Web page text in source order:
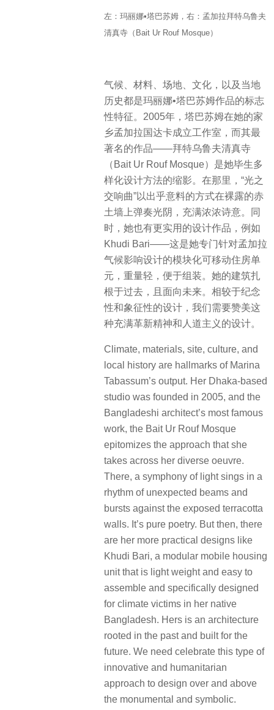
左：玛丽娜•塔巴苏姆，右：孟加拉拜特乌鲁夫
清真寺（Bait Ur Rouf Mosque）
气候、材料、场地、文化，以及当地
历史都是玛丽娜•塔巴苏姆作品的标志
性特征。2005年，塔巴苏姆在她的家
乡孟加拉国达卡成立工作室，而其最
著名的作品——拜特乌鲁夫清真寺
（Bait Ur Rouf Mosque）是她毕生多
样化设计方法的缩影。在那里，“光之
交响曲”以出乎意料的方式在裸露的赤
土墙上弹奏光阴，充满浓浓诗意。同
时，她也有更实用的设计作品，例如
Khudi Bari——这是她专门针对孟加拉
气候影响设计的模块化可移动住房单
元，重量轻，便于组装。她的建筑扎
根于过去，且面向未来。相较于纪念
性和象征性的设计，我们需要赞美这
种充满革新精神和人道主义的设计。
Climate, materials, site, culture, and
local history are hallmarks of Marina
Tabassum’s output. Her Dhaka-based
studio was founded in 2005, and the
Bangladeshi architect’s most famous
work, the Bait Ur Rouf Mosque
epitomizes the approach that she
takes across her diverse oeuvre.
There, a symphony of light sings in a
rhythm of unexpected beams and
bursts against the exposed terracotta
walls. It’s pure poetry. But then, there
are her more practical designs like
Khudi Bari, a modular mobile housing
unit that is light weight and easy to
assemble and specifically designed
for climate victims in her native
Bangladesh. Hers is an architecture
rooted in the past and built for the
future. We need celebrate this type of
innovative and humanitarian
approach to design over and above
the monumental and symbolic.